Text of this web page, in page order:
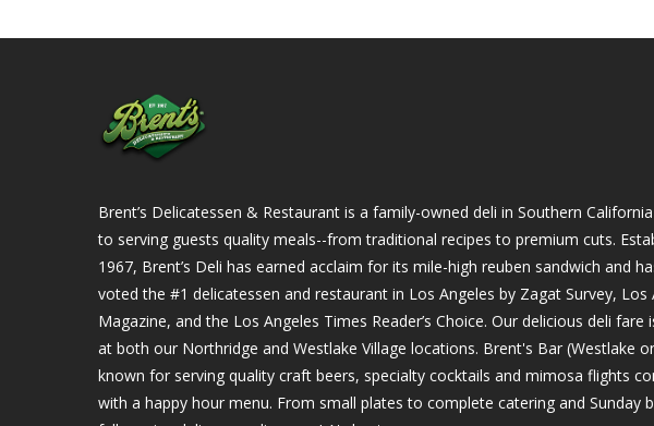
Brent’s Delicatessen & Restaurant is a family-owned deli in Southern
to serving guests quality meals--from traditional recipes to premium cuts.
1967, Brent’s Deli has earned acclaim for its mile-high reuben sandwich and
voted the #1 delicatessen and restaurant in Los Angeles by Zagat Survey, Los
Magazine, and the Los Angeles Times Reader’s Choice. Our delicious deli fare
at both our Northridge and Westlake Village locations. Brent's Bar (Westlake
known for serving quality craft beers, specialty cocktails and mimosa flights
with a happy hour menu. From small plates to complete catering and Sunday